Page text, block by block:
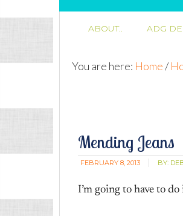
ABOUT.. ADG
You are here: Home/
Mending Jeans
FEBRUARY 8, 2013 BY:
I’m going to have to